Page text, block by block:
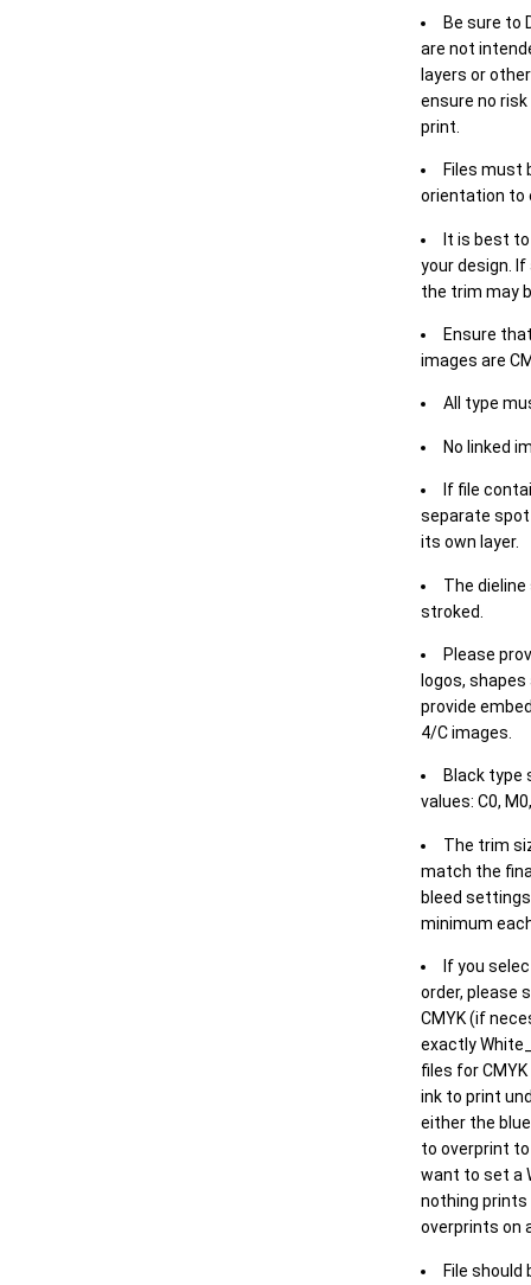
Be sure to
are not
layers or
ensure no
print.
Files must
orientation to
It is best
your design.
the trim may
Ensure
images are
All type
No linked
If file
separate spot
its own layer.
The
stroked.
Please
logos,
provide
4/C images.
Black type
values: C0,
The trim
match the
bleed
minimum
If you
order, please
CMYK (if
exactly
files for
ink to print
either the
to overprint
want to set a
nothing
overprints on
File should